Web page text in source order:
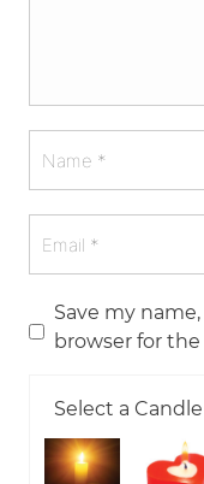
Save my
browser for
Select a Candle